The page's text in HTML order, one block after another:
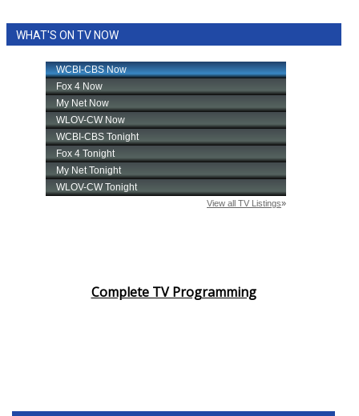
WHAT'S ON TV NOW
Complete TV Programming